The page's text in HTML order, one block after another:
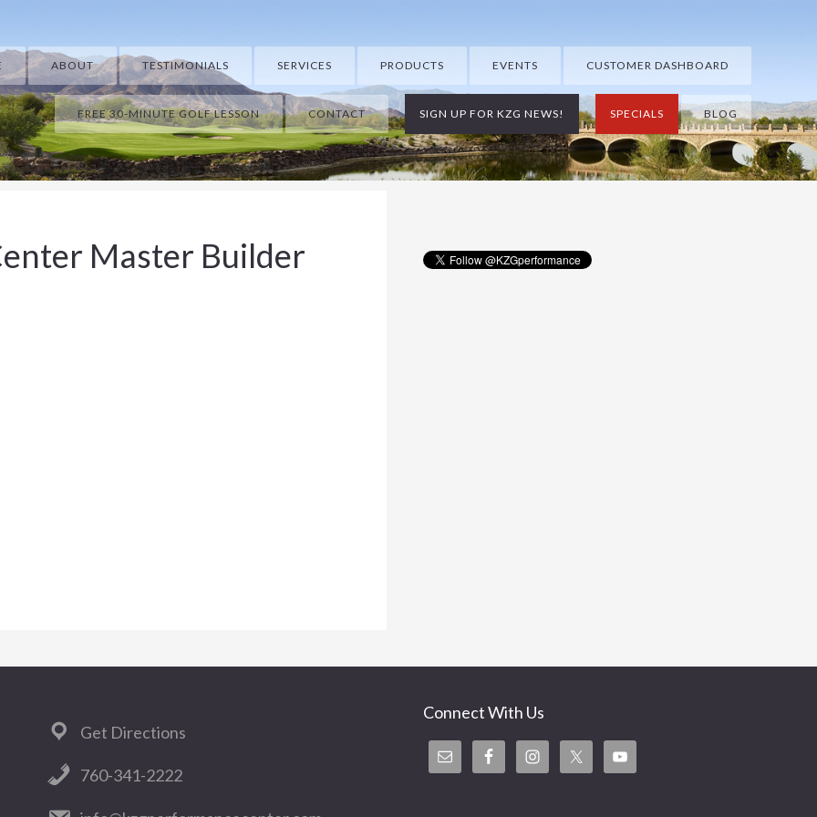
ABOUT TESTIMONIALS SERVICES PRODUCTS EVENTS CUSTOMER DASHBOARD
FREE 30-MINUTE GOLF LESSON CONTACT SIGN UP FOR KZG NEWS! SPECIALS BLOG
Master Builder
Get Directions
760-341-2222
Connect With Us